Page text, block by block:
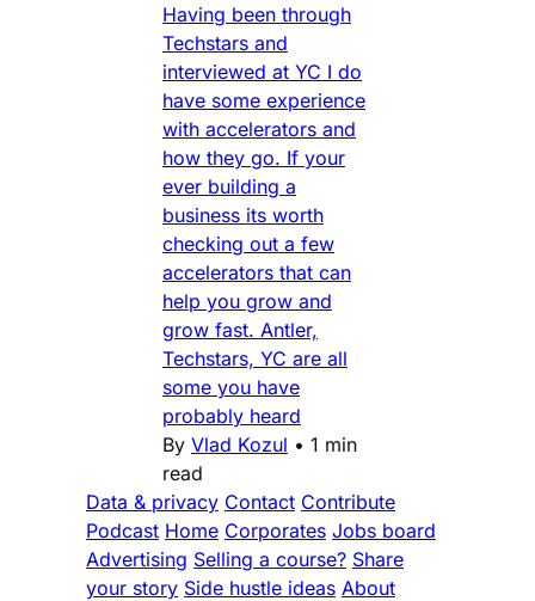
Having been through
Techstars and
interviewed at YC I do
have some experience
with accelerators and
how they go. If your
ever building a
business its worth
checking out a few
accelerators that can
help you grow and
grow fast. Antler,
Techstars, YC are all
some you have
probably heard
By Vlad Kozul • 1 min
read
Data & privacy Contact Contribute
Podcast Home Corporates Jobs board
Advertising Selling a course? Share
your story Side hustle ideas About